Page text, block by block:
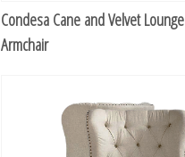
Condesa Cane and Velvet Lounge
Armchair